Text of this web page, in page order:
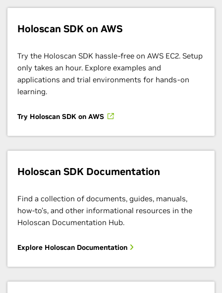
Holoscan SDK on AWS
Try the Holoscan SDK hassle-free on AWS EC2. Setup
only takes an hour. Explore examples and
applications and trial environments for hands-on
learning.
Try Holoscan SDK on AWS
Holoscan SDK Documentation
Find a collection of documents, guides, manuals,
how-to’s, and other informational resources in the
Holoscan Documentation Hub.
Explore Holoscan Documentation